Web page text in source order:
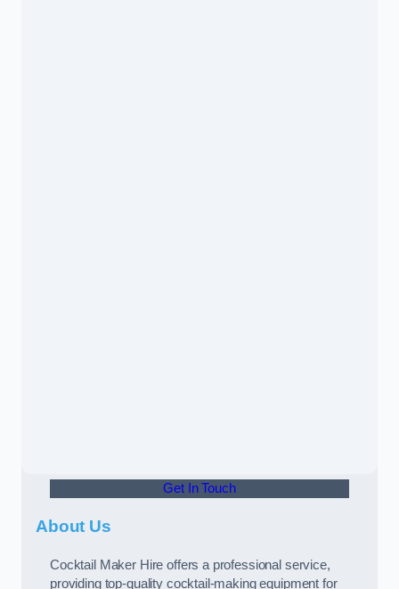
Get In Touch
About Us
Cocktail Maker Hire offers a professional service,
providing top-quality cocktail-making equipment for